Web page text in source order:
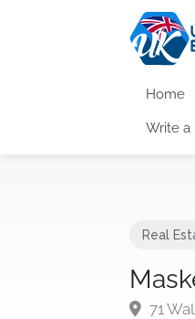
Home
Write a
Real
71